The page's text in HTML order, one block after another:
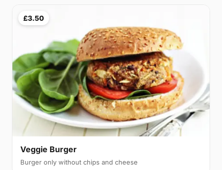
£3.50
Veggie Burger
Burger only without chips and cheese